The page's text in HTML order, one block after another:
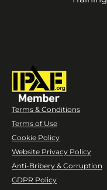
Terms & Conditions
Terms of Use
Cookie Policy
Website Privacy Policy
Anti-Bribery & Corruption
GDPR Policy